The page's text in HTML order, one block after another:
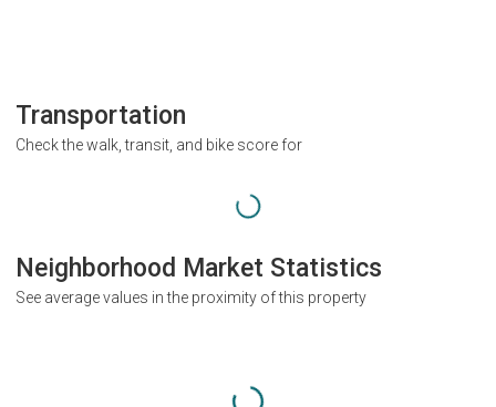
Transportation
Check the walk, transit, and bike score for
Neighborhood Market Statistics
See average values in the proximity of this property